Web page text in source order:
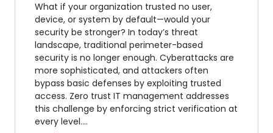
What if your organization trusted no user,
device, or system by default—would your
security be stronger? In today’s threat
landscape, traditional perimeter-based
security is no longer enough. Cyberattacks are
more sophisticated, and attackers often
bypass basic defenses by exploiting trusted
access. Zero trust IT management addresses
this challenge by enforcing strict verification at
every level.…